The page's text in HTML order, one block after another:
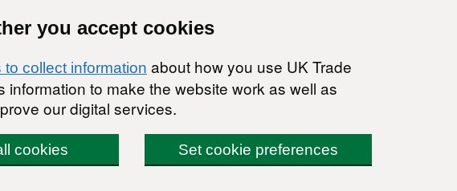
you accept cookies
to collect information about how you use UK Trade
information to make the website work as well as
our digital services.
cookies Set cookie preferences